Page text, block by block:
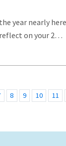
year nearly
on your 2…
8 9 10 11